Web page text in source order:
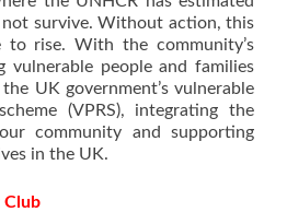
survive. Without action, this
to rise. With the community’s
vulnerable people and families
UK government’s vulnerable
(VPRS), integrating the
community and supporting
in the UK.
Club